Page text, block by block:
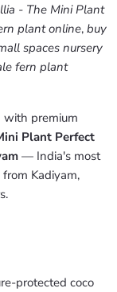
- The Mini Plant
plant online, buy
spaces nursery
fern plant
with premium
Plant Perfect
— India's most
Kadiyam,
protected coco